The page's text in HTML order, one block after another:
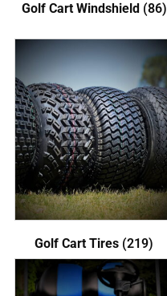
Golf Cart Windshield (86)
Golf Cart Tires (219)